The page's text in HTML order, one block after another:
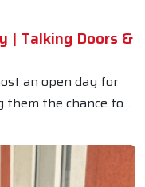
| Talking Doors &
an open day for
them the chance to...